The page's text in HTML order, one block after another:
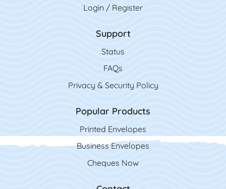
Login / Register
Support
Status
FAQs
Privacy & Security Policy
Popular Products
Printed Envelopes
Business Envelopes
Cheques Now